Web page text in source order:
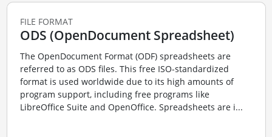
FILE FORMAT
ODS (OpenDocument Spreadsheet)
The OpenDocument Format (ODF) spreadsheets are
referred to as ODS files. This free ISO-standardized
format is used worldwide due to its high amounts of
program support, including free programs like
LibreOffice Suite and OpenOffice. Spreadsheets are i...